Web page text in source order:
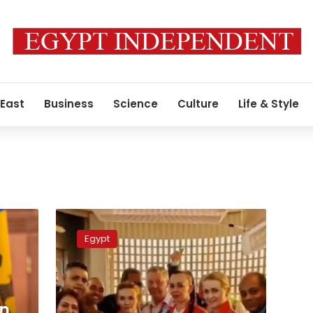
Business Science Culture Life & Style
Video:
Hurghada
Airport
Receives
1st
Vision
Air
Egypt